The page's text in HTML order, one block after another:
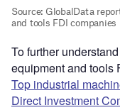
To further
equipment and tools
Top industrial
Direct Investment